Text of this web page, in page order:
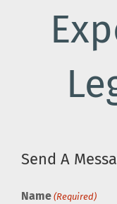
Send A
Name (Required)